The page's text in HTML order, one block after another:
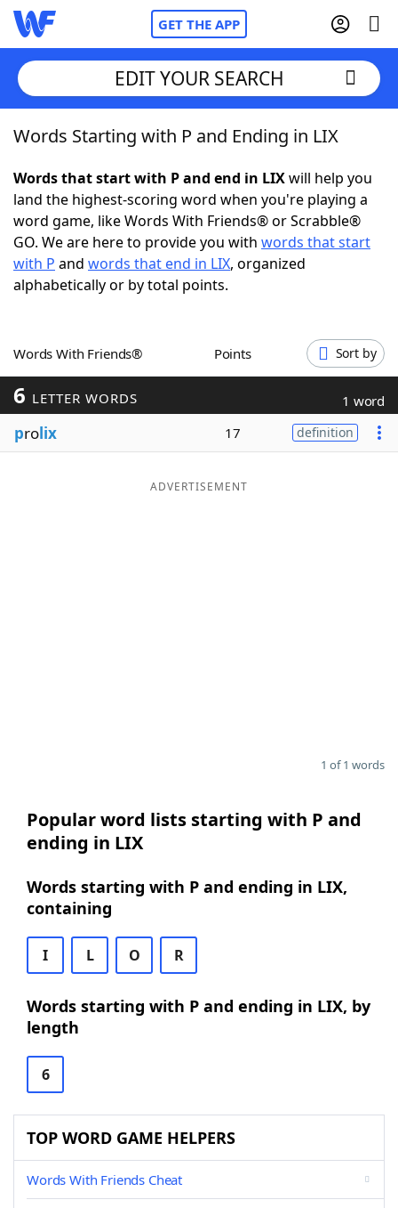
GET THE APP
Home
Words With FriendsCheat
NYT Crossplay Cheat
ScrabbleHelpers
Word GamesHelpers
Word List
EDIT YOUR SEARCH
Words Starting with P and Ending in LIX
Words that start with P and end in LIXwill help you
land the highest-scoring word when you're playing a
word game, like Words With Friends® or Scrabble®
GO. We are here to provide you with words that start
with P and words that end in LIX, organized
alphabetically or by total points.
Words With Friends® Points Sort by
6 LETTER WORDS 1 word
prolix 17 definition
ADVERTISEMENT
1 of 1 words
Popular word lists starting with P and
ending in LIX
Words starting with P and ending in LIX,
containing
I L O R
Words starting with P and ending in LIX, by
length
6
TOP WORD GAME HELPERS
Words With Friends Cheat